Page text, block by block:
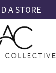
A STORE
Amish
Collective
Amish